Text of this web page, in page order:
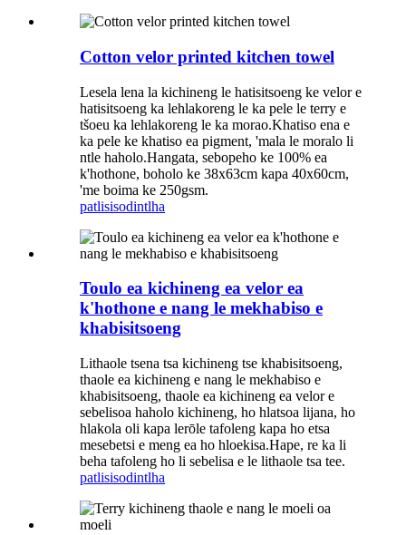
Cotton velor printed kitchen towel
Lesela lena la kichineng le hatisitsoeng ke velor e
hatisitsoeng ka lehlakoreng le ka pele le terry e
tšoeu ka lehlakoreng le ka morao.Khatiso ena e
ka pele ke khatiso ea pigment, 'mala le moralo li
ntle haholo.Hangata, sebopeho ke 100% ea
k'hothone, boholo ke 38x63cm kapa 40x60cm,
'me boima ke 250gsm.
patlisisodintlha
Toulo ea kichineng ea velor ea
k'hothone e nang le mekhabiso e
khabisitsoeng
Lithaole tsena tsa kichineng tse khabisitsoeng,
thaole ea kichineng e nang le mekhabiso e
khabisitsoeng, thaole ea kichineng ea velor e
sebelisoa haholo kichineng, ho hlatsoa lijana, ho
hlakola oli kapa lerōle tafoleng kapa ho etsa
mesebetsi e meng ea ho hloekisa.Hape, re ka li
beha tafoleng ho li sebelisa e le lithaole tsa tee.
patlisisodintlha